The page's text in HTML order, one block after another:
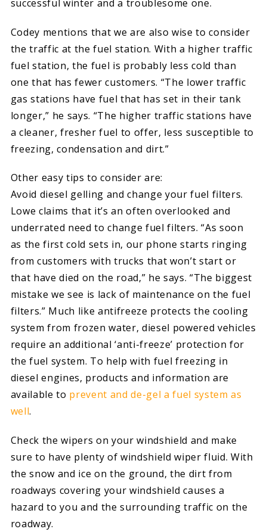
successful winter and a troublesome one.
Codey mentions that we are also wise to consider
the traffic at the fuel station. With a higher traffic
fuel station, the fuel is probably less cold than
one that has fewer customers. “The lower traffic
gas stations have fuel that has set in their tank
longer,” he says. “The higher traffic stations have
a cleaner, fresher fuel to offer, less susceptible to
freezing, condensation and dirt.”
Other easy tips to consider are:
Avoid diesel gelling and change your fuel filters.
Lowe claims that it’s an often overlooked and
underrated need to change fuel filters. “As soon
as the first cold sets in, our phone starts ringing
from customers with trucks that won’t start or
that have died on the road,” he says. “The biggest
mistake we see is lack of maintenance on the fuel
filters.” Much like antifreeze protects the cooling
system from frozen water, diesel powered vehicles
require an additional ‘anti-freeze’ protection for
the fuel system. To help with fuel freezing in
diesel engines, products and information are
available to prevent and de-gel a fuel system as
well.
Check the wipers on your windshield and make
sure to have plenty of windshield wiper fluid. With
the snow and ice on the ground, the dirt from
roadways covering your windshield causes a
hazard to you and the surrounding traffic on the
roadway.